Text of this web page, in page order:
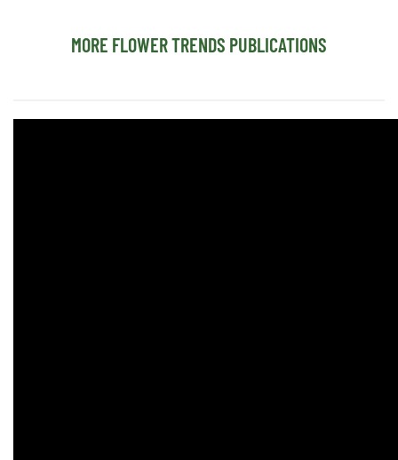
MORE FLOWER TRENDS PUBLICATIONS